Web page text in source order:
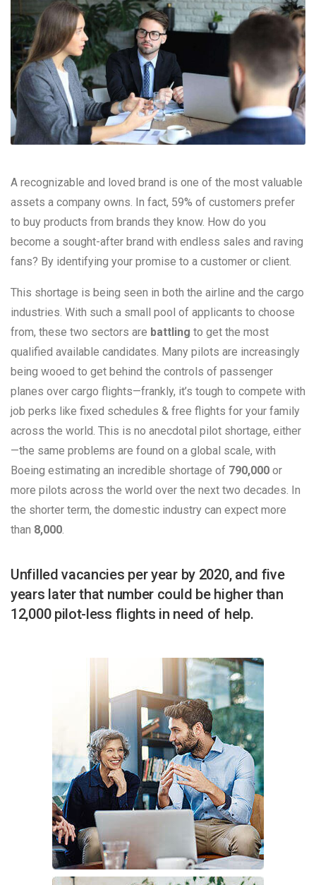
A recognizable and loved brand is one of the most valuable
assets a company owns. In fact, 59% of customers prefer
to buy products from brands they know. How do you
become a sought-after brand with endless sales and raving
fans? By identifying your promise to a customer or client.
This shortage is being seen in both the airline and the cargo
industries. With such a small pool of applicants to choose
from, these two sectors are battling to get the most
qualified available candidates. Many pilots are increasingly
being wooed to get behind the controls of passenger
planes over cargo flights—frankly, it’s tough to compete with
job perks like fixed schedules & free flights for your family
across the world. This is no anecdotal pilot shortage, either
—the same problems are found on a global scale, with
Boeing estimating an incredible shortage of 790,000 or
more pilots across the world over the next two decades. In
the shorter term, the domestic industry can expect more
than 8,000.
Unfilled vacancies per year by 2020, and five
years later that number could be higher than
12,000 pilot-less flights in need of help.